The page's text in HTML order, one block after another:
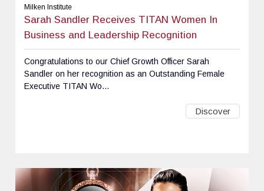
Milken Institute
Sarah Sandler Receives TITAN Women In
Business and Leadership Recognition
Congratulations to our Chief Growth Officer Sarah
Sandler on her recognition as an Outstanding Female
Executive TITAN Wo...
Discover